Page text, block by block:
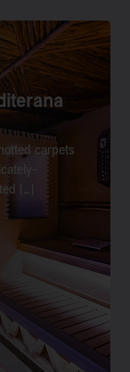
carpets
[…]